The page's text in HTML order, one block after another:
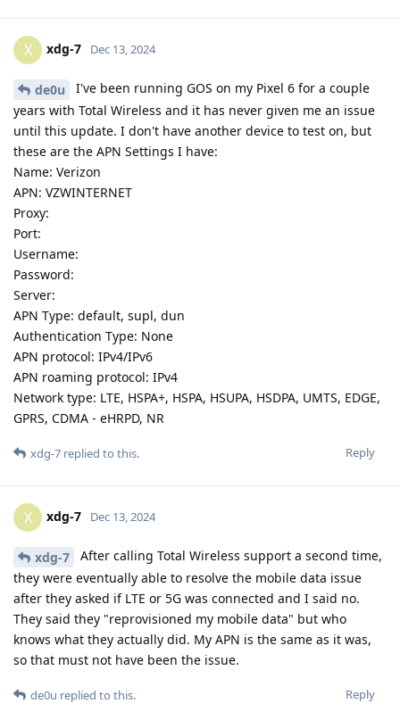
X xdg-7 Dec 13, 2024
de0u
I've been running GOS on my Pixel 6 for a couple
years with Total Wireless and it has never given me an issue
until this update. I don't have another device to test on, but
these are the APN Settings I have:
Name: Verizon
APN: VZWINTERNET
Proxy:
Port:
Username:
Password:
Server:
APN Type: default, supl, dun
Authentication Type: None
APN protocol: IPv4/IPv6
APN roaming protocol: IPv4
Network type: LTE, HSPA+, HSPA, HSUPA, HSDPA, UMTS, EDGE,
GPRS, CDMA - eHRPD, NR
Reply
xdg-7 replied to this.
X xdg-7 Dec 13, 2024
xdg-7
After calling Total Wireless support a second time,
they were eventually able to resolve the mobile data issue
after they asked if LTE or 5G was connected and I said no.
They said they "reprovisioned my mobile data" but who
knows what they actually did. My APN is the same as it was,
so that must not have been the issue.
Reply
de0u replied to this.